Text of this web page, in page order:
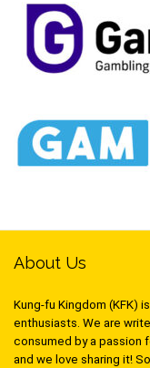
About Us
Kung-fu Kingdom (KFK)
enthusiasts. We are
consumed by a passion
and we love sharing it!